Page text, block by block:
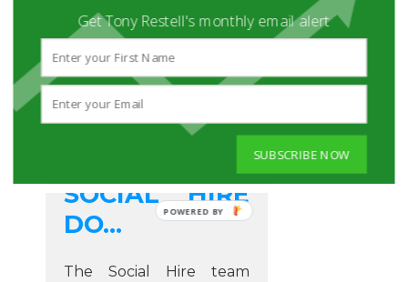
THE KIND OF
SOCIAL HIRE
DO...
The Social Hire team
Get Tony Restell's monthly email alert
SUBSCRIBE NOW
POWERED BY